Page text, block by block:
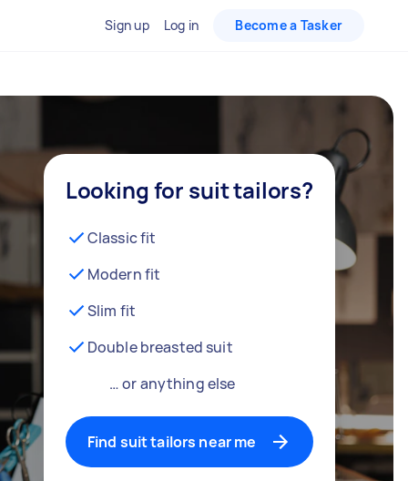
Sign up Log in Become a Tasker
Looking for suit tailors?
Classic fit
Modern fit
Slim fit
Double breasted suit
… or anything else
Find suit tailors near me